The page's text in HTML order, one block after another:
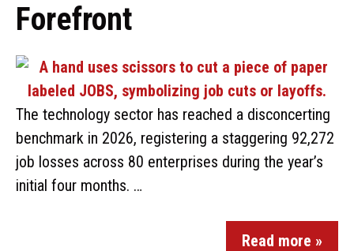
Forefront
The technology sector has reached a disconcerting
benchmark in 2026, registering a staggering 92,272
job losses across 80 enterprises during the year’s
initial four months. …
Read more »